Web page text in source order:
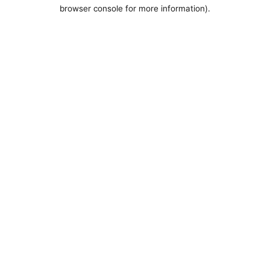
browser console for more information).